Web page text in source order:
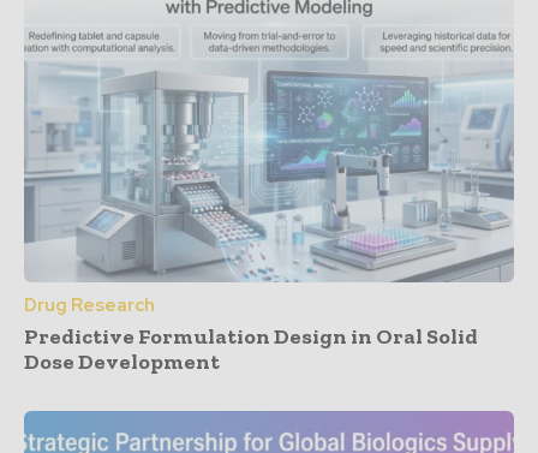
Drug Research
Predictive Formulation Design in Oral Solid
Dose Development